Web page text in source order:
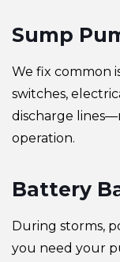
Sump
We fix common
switches,
discharge
operation.
Battery
During storms,
you need your